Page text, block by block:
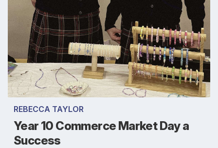
REBECCA TAYLOR
Year 10 Commerce Market Day a
Success